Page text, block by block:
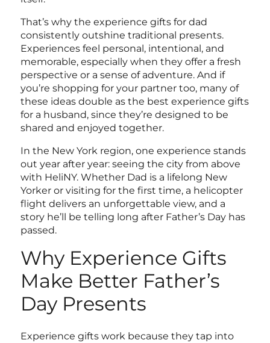
That’s why the experience gifts for dad
consistently outshine traditional presents.
Experiences feel personal, intentional, and
memorable, especially when they offer a fresh
perspective or a sense of adventure. And if
you’re shopping for your partner too, many of
these ideas double as the best experience gifts
for a husband, since they’re designed to be
shared and enjoyed together.
In the New York region, one experience stands
out year after year: seeing the city from above
with HeliNY. Whether Dad is a lifelong New
Yorker or visiting for the first time, a helicopter
flight delivers an unforgettable view, and a
story he’ll be telling long after Father’s Day has
passed.
Why Experience Gifts
Make Better Father’s
Day Presents
Experience gifts work because they tap into